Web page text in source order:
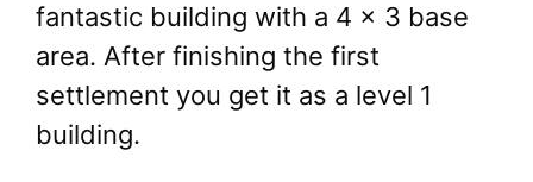
fantastic building with a 4 x 3 base
area. After finishing the first
settlement you get it as a level 1
building.